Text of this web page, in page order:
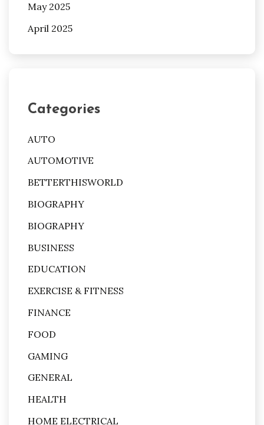
May 2025
April 2025
Categories
AUTO
AUTOMOTIVE
BETTERTHISWORLD
BIOGRAPHY
BIOGRAPHY
BUSINESS
EDUCATION
EXERCISE & FITNESS
FINANCE
FOOD
GAMING
GENERAL
HEALTH
HOME ELECTRICAL